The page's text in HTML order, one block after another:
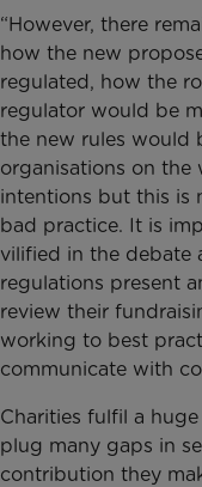
“However, there
how the new
regulated, how the
regulator would be
the new rules would
organisations on the
intentions but this is
bad practice. It is
vilified in the debate
regulations present
review their
working to best
communicate with
Charities fulfil a huge
plug many gaps in
contribution they